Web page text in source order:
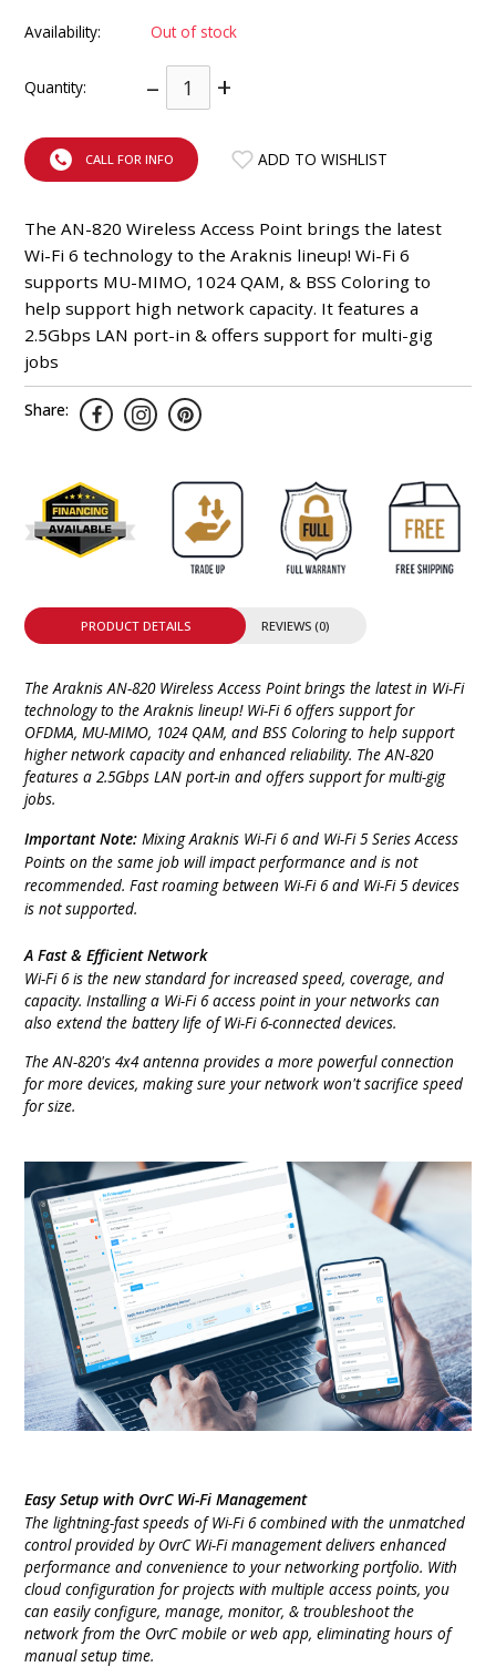
Availability: Out of stock
Quantity: – +
CALL FOR INFO ADD TO WISHLIST
The AN-820 Wireless Access Point brings the latest
Wi-Fi 6 technology to the Araknis lineup! Wi-Fi 6
supports MU-MIMO, 1024 QAM, & BSS Coloring to
help support high network capacity. It features a
2.5Gbps LAN port-in & offers support for multi-gig
jobs
Share:
PRODUCT DETAILS REVIEWS (0)
The Araknis AN-820 Wireless Access Point brings the latest in Wi-Fi
technology to the Araknis lineup! Wi-Fi 6 offers support for
OFDMA, MU-MIMO, 1024 QAM, and BSS Coloring to help support
higher network capacity and enhanced reliability. The AN-820
features a 2.5Gbps LAN port-in and offers support for multi-gig
jobs.
Important Note:Mixing Araknis Wi-Fi 6 and Wi-Fi 5 Series Access
Points on the same job will impact performance and is not
recommended. Fast roaming between Wi-Fi 6 and Wi-Fi 5 devices
is not supported.
A Fast & Efficient Network
Wi-Fi 6 is the new standard for increased speed, coverage, and
capacity. Installing a Wi-Fi 6 access point in your networks can
also extend the battery life of Wi-Fi 6-connected devices.
The AN-820's 4x4 antenna provides a more powerful connection
for more devices, making sure your network won't sacrifice speed
for size.
Easy Setup with OvrC Wi-Fi Management
The lightning-fast speeds of Wi-Fi 6 combined with the unmatched
control provided by OvrC Wi-Fi management delivers enhanced
performance and convenience to your networking portfolio. With
cloud configuration for projects with multiple access points, you
can easily configure, manage, monitor, & troubleshoot the
network from the OvrC mobile or web app, eliminating hours of
manual setup time.
INTEGRATED ANALOG AMPLIFIER
6-ZONE MATRIX AMPLIFIER
8-ZONE MATRIX AMPLIFIER